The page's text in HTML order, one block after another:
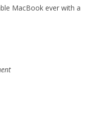
MacBook ever with a